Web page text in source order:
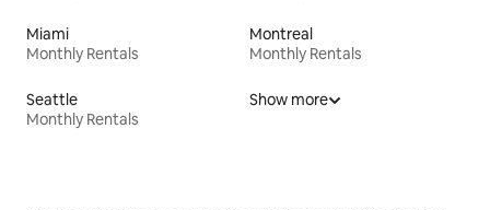
Miami
Monthly Rentals
Montreal
Monthly Rentals
Seattle
Monthly Rentals
Show more